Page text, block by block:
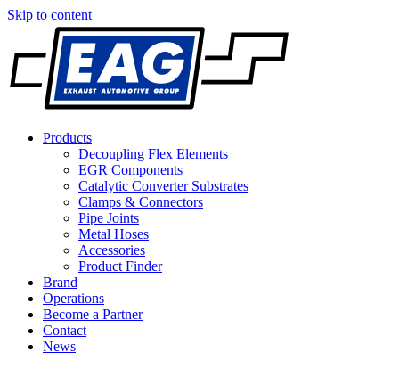
Skip to content
Products
Decoupling Flex Elements
EGR Components
Catalytic Converter Substrates
Clamps & Connectors
Pipe Joints
Metal Hoses
Accessories
Product Finder
Brand
Operations
Become a Partner
Contact
News